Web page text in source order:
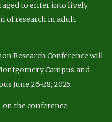
to enter into lively
of research in adult
Research Conference will
Campus and
June 26-28, 2025.
on the conference.